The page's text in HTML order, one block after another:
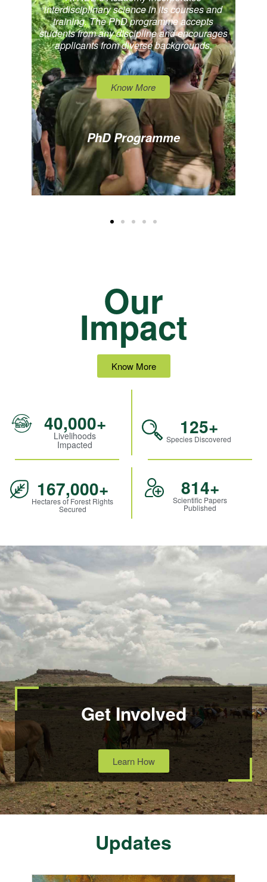
interdisciplinary science in its courses and
training. The PhD programme accepts
students from any discipline and encourages
applicants from diverse backgrounds.
Know More
PhD Programme
Our
Impact
Know More
40,000+
Livelihoods
Impacted
125+
Species Discovered
167,000+
Hectares of Forest Rights
Secured
814+
Scientific Papers
Published
Get Involved
Learn How
Updates